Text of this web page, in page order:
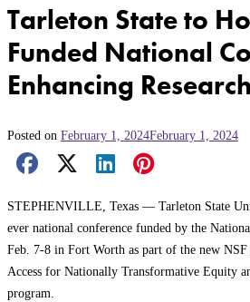
Science & Health
Tarleton State to
Funded National
Enhancing
Posted on February 1, 2024February 1, 2024
Facebook Share
X Share
LinkedIn Share
Pinterest
STEPHENVILLE, Texas — Tarleton State
ever national conference funded by the
Feb. 7-8 in Fort Worth as part of the new
Access for Nationally Transformative Equity
program.